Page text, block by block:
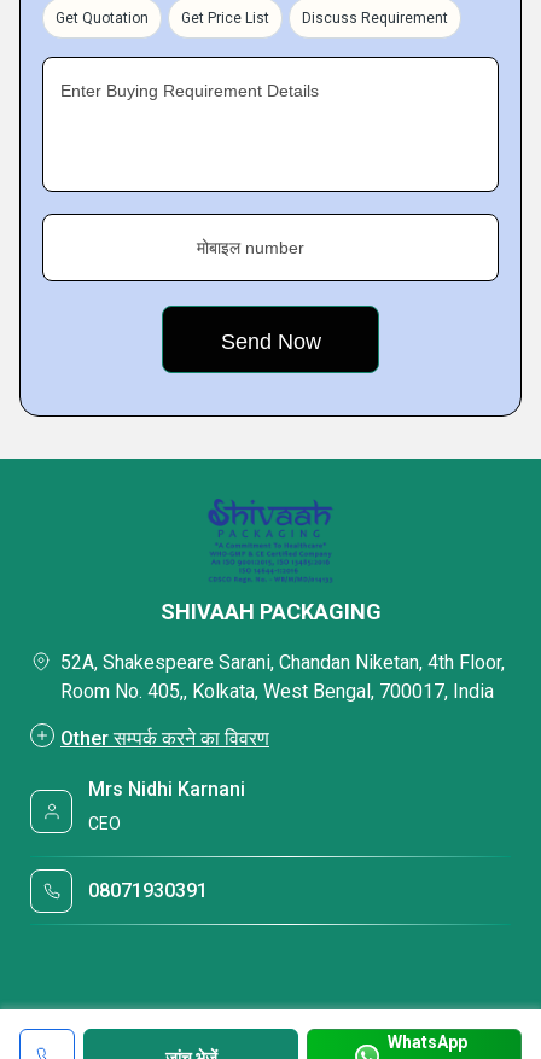
Get Quotation Get Price List Discuss Requirement
Enter Buying Requirement Details
मोबाइल number
WhatsApp
SHIVAAH PACKAGING
52A, Shakespeare Sarani, Chandan Niketan, 4th Floor,
Room No. 405,, Kolkata, West Bengal, 700017, India
Other सम्पर्क करने का विवरण
Mrs Nidhi Karnani
CEO
08071930391